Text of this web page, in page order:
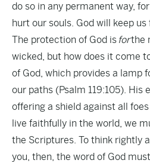
do so in any permanent way,
hurt our souls. God will keep
The protection of God is forthe
wicked, but how does it come
of God, which provides a lamp
our paths (Psalm 119:105). His
offering a shield against all
live faithfully in the world, we
the Scriptures. To think rightly
you, then, the word of God